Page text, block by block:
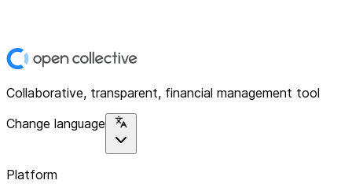
Collaborative, transparent, financial management tool
Change language
Platform